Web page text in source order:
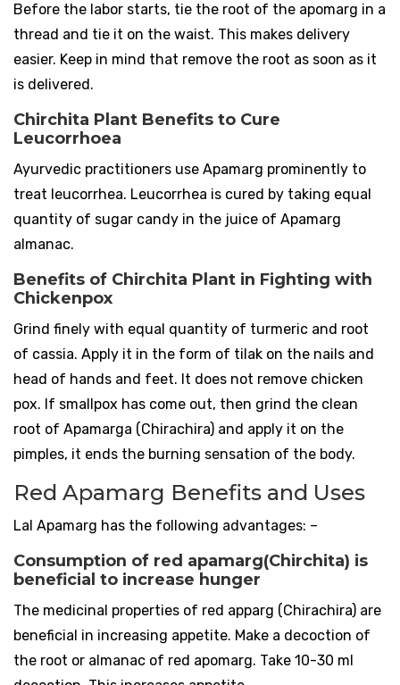
Before the labor starts, tie the root of the apomarg in a
thread and tie it on the waist. This makes delivery
easier. Keep in mind that remove the root as soon as it
is delivered.
Chirchita Plant Benefits to Cure
Leucorrhoea
Ayurvedic practitioners use Apamarg prominently to
treat leucorrhea. Leucorrhea is cured by taking equal
quantity of sugar candy in the juice of Apamarg
almanac.
Benefits of Chirchita Plant in Fighting with
Chickenpox
Grind finely with equal quantity of turmeric and root
of cassia. Apply it in the form of tilak on the nails and
head of hands and feet. It does not remove chicken
pox. If smallpox has come out, then grind the clean
root of Apamarga (Chirachira) and apply it on the
pimples, it ends the burning sensation of the body.
Red Apamarg Benefits and Uses
Lal Apamarg has the following advantages: –
Consumption of red apamarg(Chirchita) is
beneficial to increase hunger
The medicinal properties of red apparg (Chirachira) are
beneficial in increasing appetite. Make a decoction of
the root or almanac of red apomarg. Take 10-30 ml